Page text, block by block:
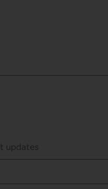
updates